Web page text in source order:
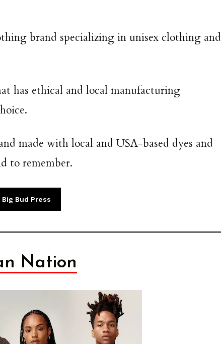
brand specializing in unisex clothing and
has ethical and local manufacturing
made with local and USA-based dyes and
to remember.
Bud Press
Nation